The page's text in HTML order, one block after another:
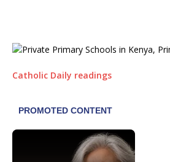
Catholic Daily readings